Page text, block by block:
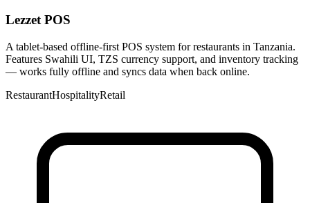
Lezzet POS
A tablet-based offline-first POS system for restaurants in Tanzania.
Features Swahili UI, TZS currency support, and inventory tracking
— works fully offline and syncs data when back online.
RestaurantHospitalityRetail